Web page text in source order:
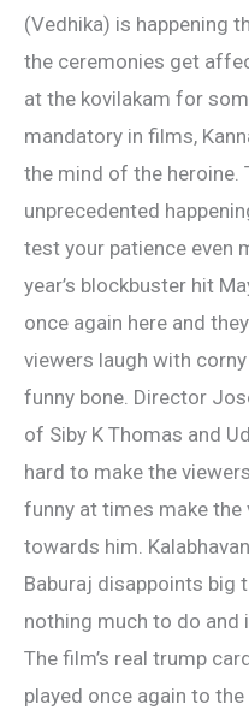
(Vedhika) is happening
the ceremonies get
at the kovilakam for
mandatory in films,
the mind of the heroine.
unprecedented
test your patience even
year’s blockbuster hit
once again here and
viewers laugh with
funny bone. Director
of Siby K Thomas and
hard to make the
funny at times make
towards him.
Baburaj disappoints big
nothing much to do and
The film’s real trump
played once again to